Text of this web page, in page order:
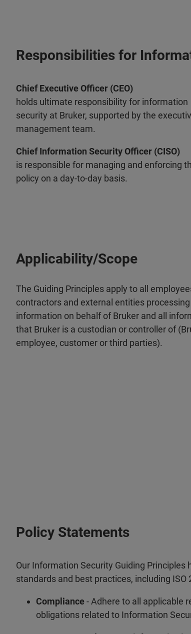
Responsibilities for
Chief Executive Officer (CEO)
holds ultimate responsibility for information
security at Bruker, supported by the
management team.
Chief Information Security Officer (CISO)
is responsible for managing and enforcing
policy on a day-to-day basis.
Applicability/Scope
The Guiding Principles apply to all
contractors and external entities processing
information on behalf of Bruker and all
that Bruker is a custodian or controller of
employee, customer or third parties).
Policy Statements
Our Information Security Guiding
standards and best practices, including
Compliance- Adhere to all applicable
obligations related to Information